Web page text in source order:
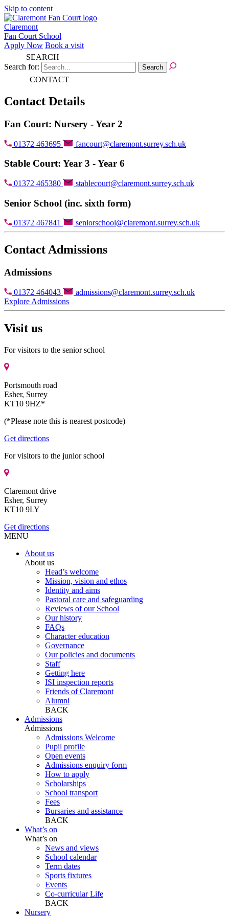
Skip to content
Claremont
Fan Court School
Apply Now Book a visit
SEARCH
Search for:
CONTACT
Contact Details
Fan Court: Nursery - Year 2
01372 463695 fancourt@claremont.surrey.sch.uk
Stable Court: Year 3 - Year 6
01372 465380 stablecourt@claremont.surrey.sch.uk
Senior School (inc. sixth form)
01372 467841 seniorschool@claremont.surrey.sch.uk
Contact Admissions
Admissions
01372 464043
admissions@claremont.surrey.sch.uk
Explore Admissions
Visit us
For visitors to the senior school
Portsmouth road
Esher, Surrey
KT10 9HZ*
(*Please note this is nearest postcode)
Get directions
For visitors to the junior school
Claremont drive
Esher, Surrey
KT10 9LY
Get directions
MENU
About us
About us
Head’s welcome
Mission, vision and ethos
Identity and aims
Pastoral care and safeguarding
Reviews of our School
Our history
FAQs
Character education
Governance
Our policies and documents
Staff
Getting here
ISI inspection reports
Friends of Claremont
Alumni
BACK
Admissions
Admissions
Admissions Welcome
Pupil profile
Open events
Admissions enquiry form
How to apply
Scholarships
School transport
Fees
Bursaries and assistance
BACK
What’s on
What’s on
News and views
School calendar
Term dates
Sports fixtures
Events
Co-curricular Life
BACK
Nursery